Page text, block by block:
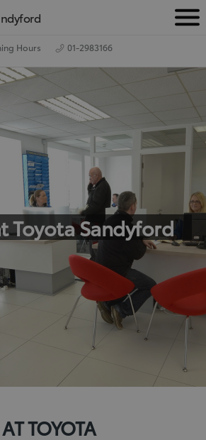
M
n
u
Hours 01-2983166
Toyota Sandyford
TOYOTA